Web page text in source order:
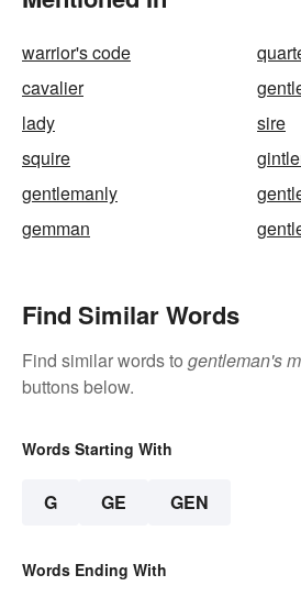
warrior's code
cavalier
lady
sire
squire
gentlemanly
gemman
Find Similar Words
Find similar words to gentleman's
buttons below.
Words Starting With
G GE GEN
Words Ending With